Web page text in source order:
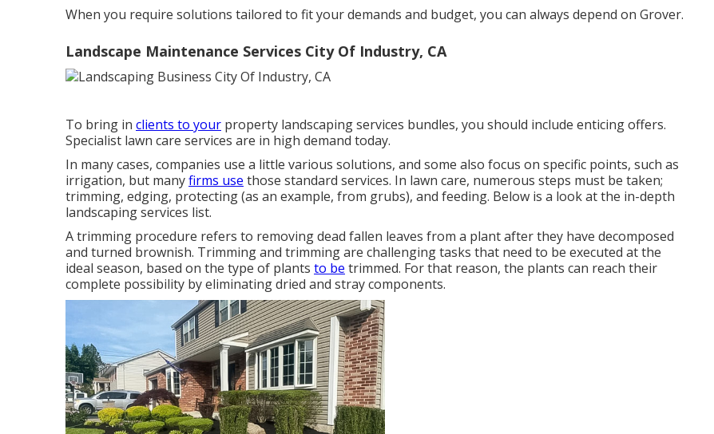
When you require solutions tailored to fit your demands and budget, you can always depend on Grover.
Landscape Maintenance Services City Of Industry, CA
To bring in clients to your property landscaping services bundles, you should include enticing offers.
Specialist lawn care services are in high demand today.
In many cases, companies use a little various solutions, and some also focus on specific points, such as
irrigation, but manyfirms use those standard services. In lawn care, numerous steps must be taken;
trimming, edging, protecting (as an example, from grubs), and feeding. Below is a look at the in-depth
landscaping services list.
A trimming procedure refers to removing dead fallen leaves from a plant after they have decomposed
and turned brownish. Trimming and trimming are challenging tasks that need to be executed at the
ideal season, based on the type of plants to be trimmed. For that reason, the plants can reach their
complete possibility by eliminating dried and stray components.